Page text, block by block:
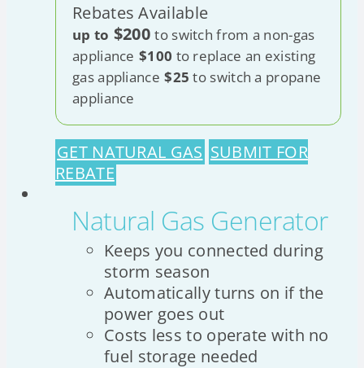
Rebates Available
up to $200 to switch from a non-gas
appliance $100 to replace an existing
gas appliance $25 to switch a propane
appliance
GET NATURAL GAS SUBMIT FOR
REBATE
Natural Gas Generator
Keeps you connected during
storm season
Automatically turns on if the
power goes out
Costs less to operate with no
fuel storage needed